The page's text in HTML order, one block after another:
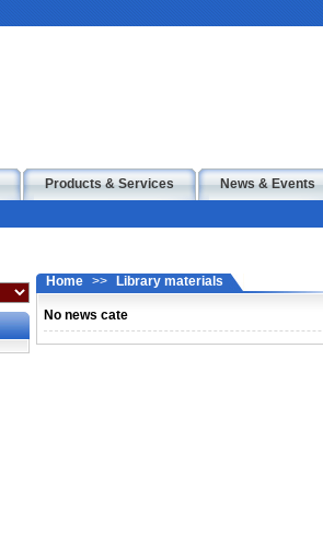
Products & Services News & Events
Home >> Library materials
No news cate